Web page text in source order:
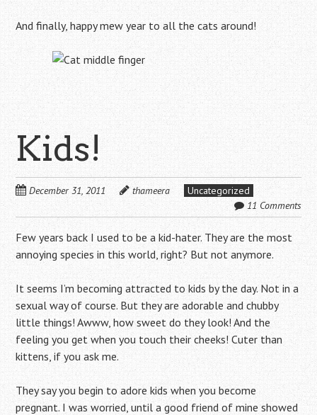
And finally, happy mew year to all the cats around!
Kids!
December 31, 2011 thameera
Uncategorized
11 Comments
Few years back I used to be a kid-hater. They are the most
annoying species in this world, right? But not anymore.
It seems I’m becoming attracted to kids by the day. Not in a
sexual way of course. But they are adorable and chubby
little things! Awww, how sweet do they look! And the
feeling you get when you touch their cheeks! Cuter than
kittens, if you ask me.
They say you begin to adore kids when you become
pregnant. I was worried, until a good friend of mine showed